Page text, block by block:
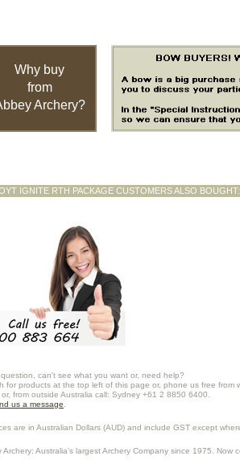
Why buy
from
Archery?
IGNITE RTH PACKAGE CUSTOMERS ALSO BOUGHT:
can't see what you want or, need help?
for products at the top left of this page or, phone us free
from outside Australia call: Sydney +61 2 8850 6400.
us a message
are in Australian Dollars (AUD) and include GST except
Archery: Australia's largest Archery Company since 1975. Now